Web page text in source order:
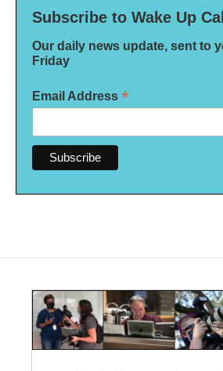
Subscribe to Wake Up Call
Our daily news update, sent to
Friday
Email Address *